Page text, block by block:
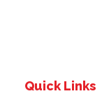
Quick Links